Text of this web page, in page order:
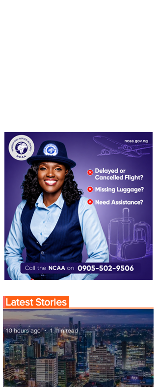
Latest Stories
10 hours ago 1 min read